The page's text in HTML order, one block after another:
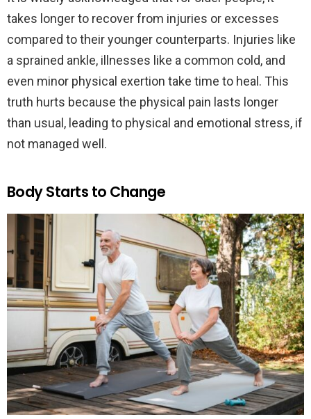
takes longer to recover from injuries or excesses
compared to their younger counterparts. Injuries like
a sprained ankle, illnesses like a common cold, and
even minor physical exertion take time to heal. This
truth hurts because the physical pain lasts longer
than usual, leading to physical and emotional stress, if
not managed well.
Body Starts to Change